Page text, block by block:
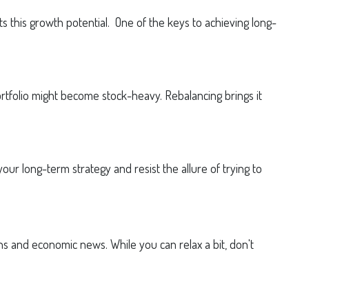
this growth potential. One of the keys to achieving long-
might become stock-heavy. Rebalancing brings it
long-term strategy and resist the allure of trying to
and economic news. While you can relax a bit, don't